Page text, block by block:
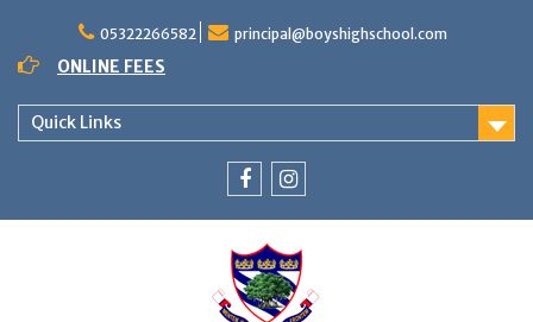
content
05322266582 principal@boyshighschool.com
ONLINE FEES
Quick Links